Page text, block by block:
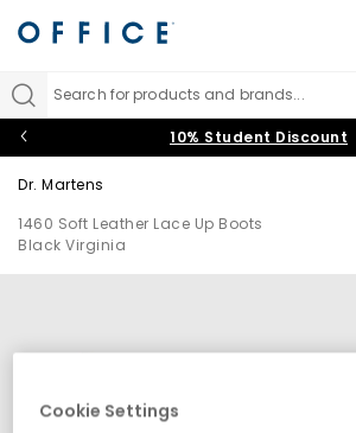
Search for products and brands...
10% Student Discount
Dr. Martens
1460 Soft Leather Lace Up Boots
Black Virginia
Cookie Settings